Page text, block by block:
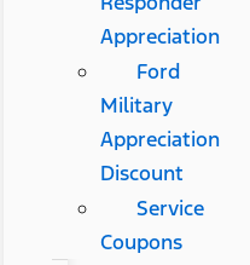
Appreciation
Ford
Military
Appreciation
Discount
Service
Coupons